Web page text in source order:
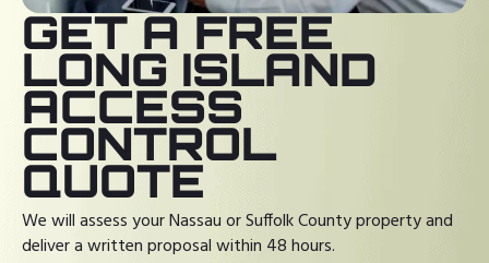
GET A FREE
LONG ISLAND
ACCESS
CONTROL
QUOTE
We will assess your Nassau or Suffolk County property and
deliver a written proposal within 48 hours.